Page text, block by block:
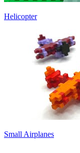
Helicopter
Small Airplanes